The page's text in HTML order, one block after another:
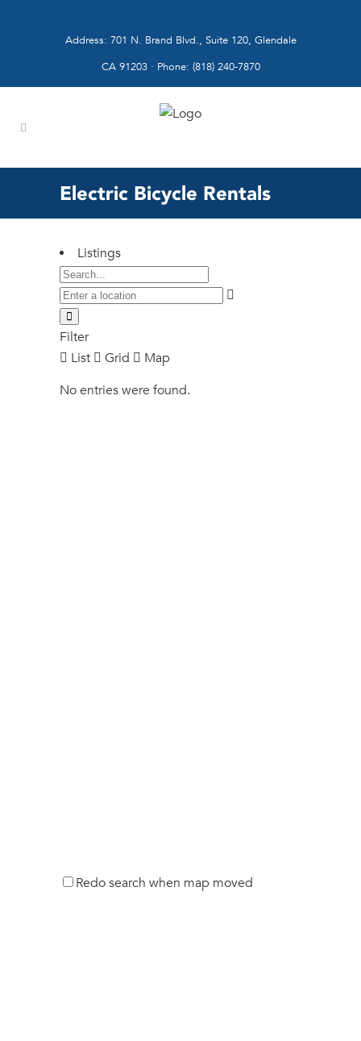
Address: 701 N. Brand Blvd., Suite 120, Glendale
CA 91203 · Phone: (818) 240-7870
Electric Bicycle Rentals
Listings
Filter
List
Grid
Map
No entries were found.
Redo search when map moved